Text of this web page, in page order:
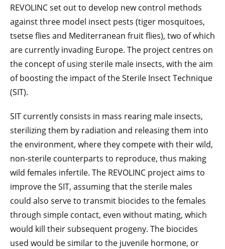
REVOLINC set out to develop new control methods
against three model insect pests (tiger mosquitoes,
tsetse flies and Mediterranean fruit flies), two of which
are currently invading Europe. The project centres on
the concept of using sterile male insects, with the aim
of boosting the impact of the Sterile Insect Technique
(SIT).
SIT currently consists in mass rearing male insects,
sterilizing them by radiation and releasing them into
the environment, where they compete with their wild,
non-sterile counterparts to reproduce, thus making
wild females infertile. The REVOLINC project aims to
improve the SIT, assuming that the sterile males
could also serve to transmit biocides to the females
through simple contact, even without mating, which
would kill their subsequent progeny. The biocides
used would be similar to the juvenile hormone, or